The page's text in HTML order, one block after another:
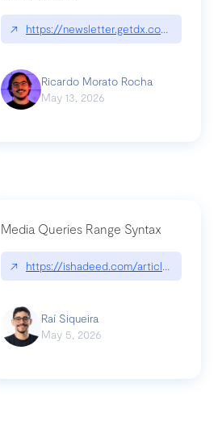
↗ https://newsletter.getdx.com/p/
Ricardo Morato Rocha
May 13, 2026
Media Queries Range Syntax
↗ https://ishadeed.com/article/range-
Raí Siqueira
May 5, 2026